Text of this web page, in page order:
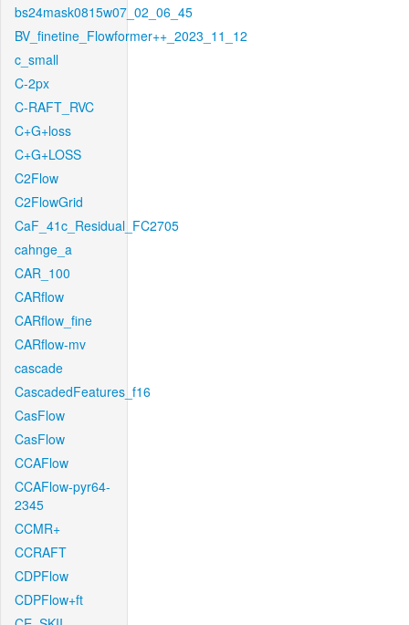
bs24mask0815w07_02_06_45
BV_finetine_Flowformer++_2023_11_12
c_small
C-2px
C-RAFT_RVC
C+G+loss
C+G+LOSS
C2Flow
C2FlowGrid
CaF_41c_Residual_FC2705
cahnge_a
CAR_100
CARflow
CARflow_fine
CARflow-mv
cascade
CascadedFeatures_f16
CasFlow
CasFlow
CCAFlow
CCAFlow-pyr64-
2345
CCMR+
CCRAFT
CDPFlow
CDPFlow+ft